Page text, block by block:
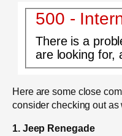
500 -
There is a
are looking for,
Here are some close
consider checking out as
1. Jeep Renegade